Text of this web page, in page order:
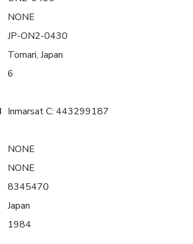
NONE
JP-ON2-0430
Tomari, Japan
6
Inmarsat C: 443299187
NONE
NONE
8345470
Japan
1984